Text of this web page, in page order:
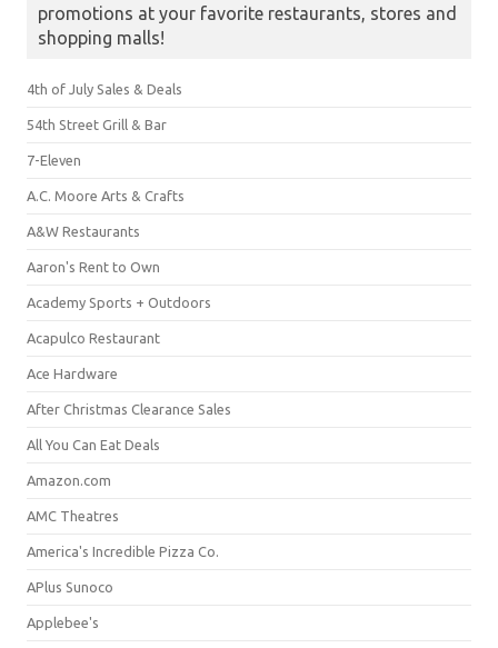
promotions at your favorite restaurants, stores and
shopping malls!
4th of July Sales & Deals
54th Street Grill & Bar
7-Eleven
A.C. Moore Arts & Crafts
A&W Restaurants
Aaron's Rent to Own
Academy Sports + Outdoors
Acapulco Restaurant
Ace Hardware
After Christmas Clearance Sales
All You Can Eat Deals
Amazon.com
AMC Theatres
America's Incredible Pizza Co.
APlus Sunoco
Applebee's